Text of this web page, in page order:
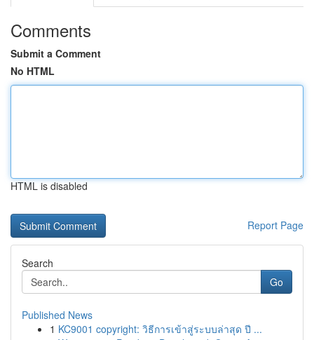
Comments
Submit a Comment
No HTML
HTML is disabled
Report Page
Search
Go
Published News
1 KC9001 copyright: วิธีการเข้าสู่ระบบล่าสุด ปี ...